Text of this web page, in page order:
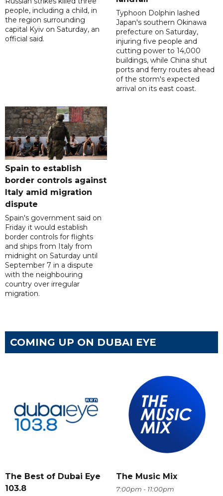
people, including a child, in
the region surrounding
capital Kyiv on Saturday, an
official said.
Typhoon Dolphin lashed
Japan's southern Okinawa
prefecture on Saturday,
injuring five people and
cutting power to 14,000
buildings, while China shut
ports and ferry routes ahead
of the storm's expected
arrival on its east coast.
Spain to establish
border controls against
Italy amid migration
dispute
Spain's government said on
Friday it would establish
border controls for flights
and ships from Italy from
midnight on Saturday until
September 7 in a dispute
with the neighbouring
country over irregular
migration.
COMING UP ON DUBAI EYE
The Best of Dubai Eye
103.8
The Music Mix
7:00pm - 11:00pm